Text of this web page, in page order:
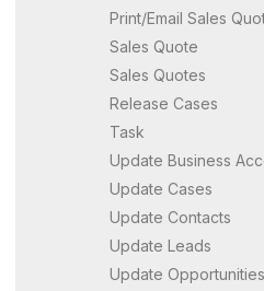
Print/Email Sales
Sales Quote
Sales Quotes
Release Cases
Task
Update Business
Update Cases
Update Contacts
Update Leads
Update Opportunities